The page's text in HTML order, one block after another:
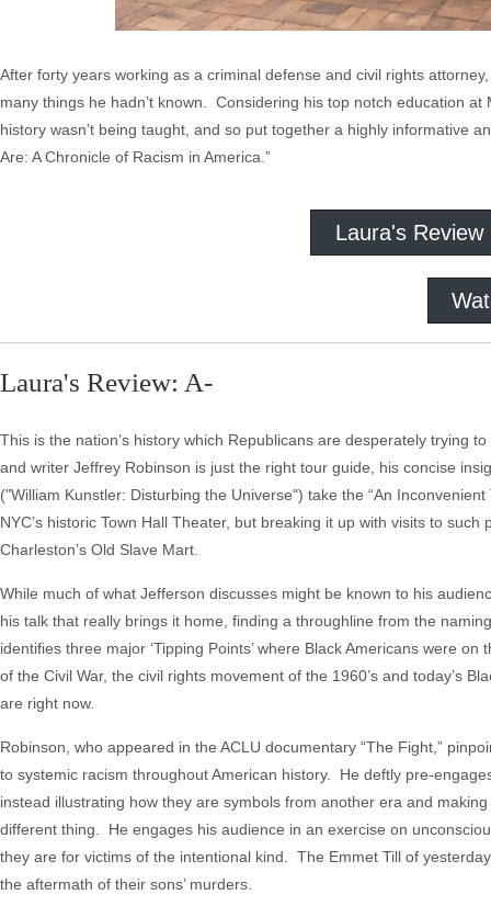
After forty years working as a criminal defense and civil rights
many things he hadn’t known. Considering his top notch education
history wasn’t being taught, and so put together a highly informative
Are: A Chronicle of Racism in America.”
Laura's Review
Laura's Review: A-
This is the nation’s history which Republicans are desperately trying
and writer Jeffrey Robinson is just the right tour guide, his concise
("William Kunstler: Disturbing the Universe") take the “An
NYC’s historic Town Hall Theater, but breaking it up with visits to
Charleston’s Old Slave Mart.
While much of what Jefferson discusses might be known to his
his talk that really brings it home, finding a throughline from the
identifies three major ‘Tipping Points’ where Black Americans were
of the Civil War, the civil rights movement of the 1960’s and today’s
are right now.
Robinson, who appeared in the ACLU documentary “The Fight,”
to systemic racism throughout American history. He deftly pre-
instead illustrating how they are symbols from another era and
different thing. He engages his audience in an exercise on
they are for victims of the intentional kind. The Emmet Till of
the aftermath of their sons’ murders.